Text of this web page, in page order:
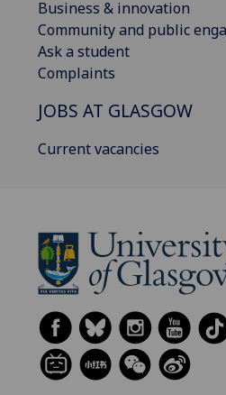
Business & innovation
Community and public
Ask a student
Complaints
JOBS AT GLASGOW
Current vacancies